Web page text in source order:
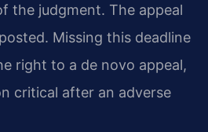
the judgment. The appeal
Missing this deadline
right to a de novo appeal,
critical after an adverse